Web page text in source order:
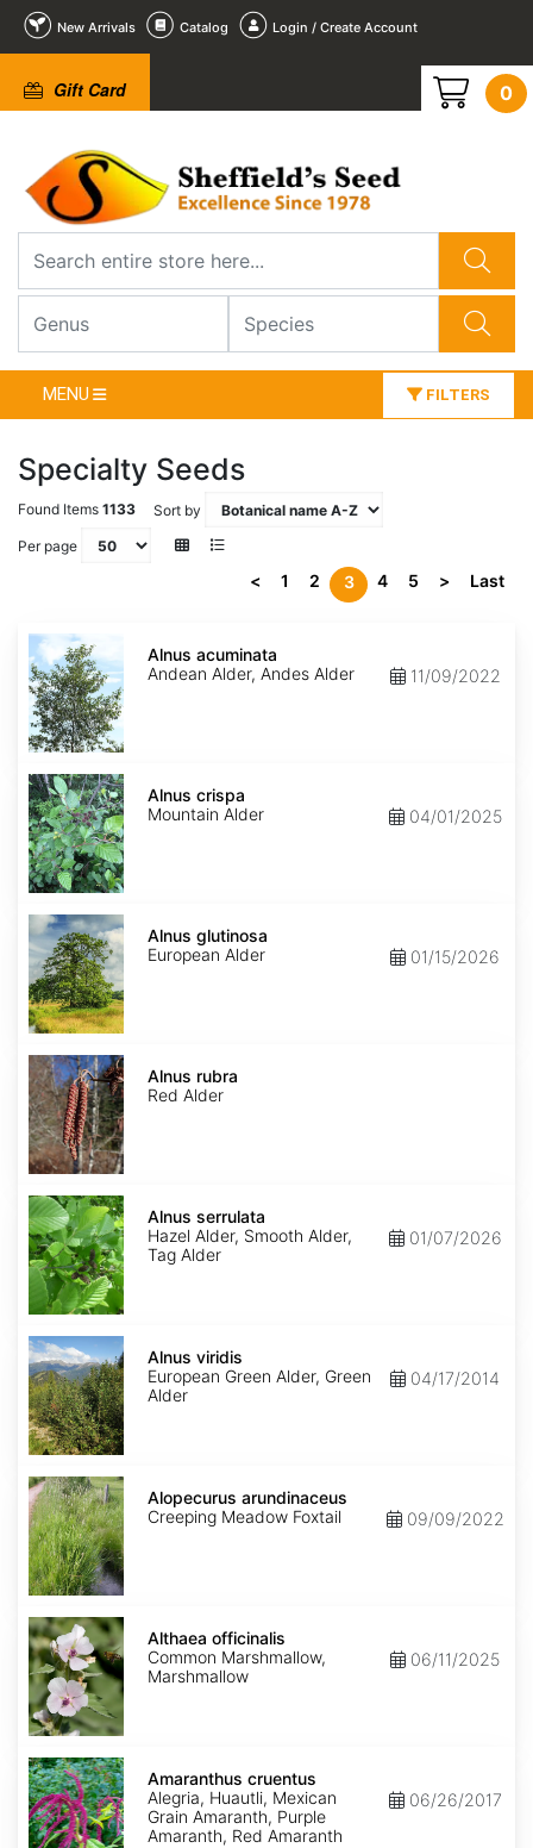
New Arrivals Catalog Login / Create Account
Gift Card 0
MENU FILTERS
Specialty Seeds
Found Items 1133
Sort by
Per page
< 1 2 3 4 5 > Last
Alnus
acuminata
Alnus acuminata
Andean Alder, Andes Alder
11/09/2022
Alnus
crispa
Alnus crispa
Mountain Alder
04/01/2025
Alnus
glutinosa
Alnus glutinosa
European Alder
01/15/2026
Alnus
rubra
Alnus rubra
Red Alder
Alnus
serrulata
Alnus serrulata
Hazel Alder, Smooth Alder,
Tag Alder
01/07/2026
Alnus
viridis
Alnus viridis
European Green Alder, Green
Alder
04/17/2014
Alopecurus
arundinaceus
Alopecurus arundinaceus
Creeping Meadow Foxtail
09/09/2022
Althaea
officinalis
Althaea officinalis
Common Marshmallow,
Marshmallow
06/11/2025
Amaranthus
cruentus
Amaranthus cruentus
Alegria, Huautli, Mexican
Grain Amaranth, Purple
Amaranth, Red Amaranth
06/26/2017